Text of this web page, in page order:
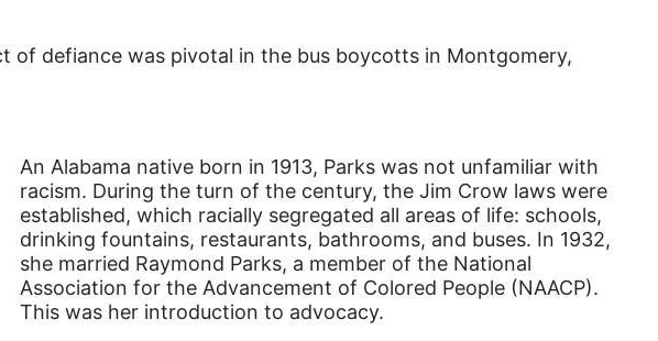
Attorneys General
Birthcontrol
Black Family Month
Black History Month
Black maternal health
Black women
of defiance was pivotal in the bus boycotts in Montgomery,
An Alabama native born in 1913, Parks was not unfamiliar with
racism. During the turn of the century, the Jim Crow laws were
established, which racially segregated all areas of life: schools,
drinking fountains, restaurants, bathrooms, and buses. In 1932,
she married Raymond Parks, a member of the National
Association for the Advancement of Colored People (NAACP).
This was her introduction to advocacy.